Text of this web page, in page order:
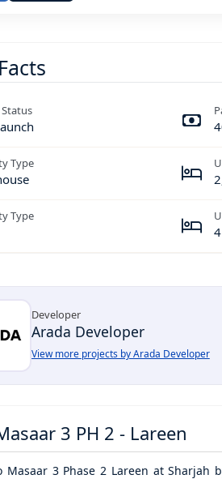
Type
Type
Developer
Arada Developer
View more projects by Arada Developer
3 PH 2 - Lareen
Masaar 3 Phase 2 Lareen atSharjah